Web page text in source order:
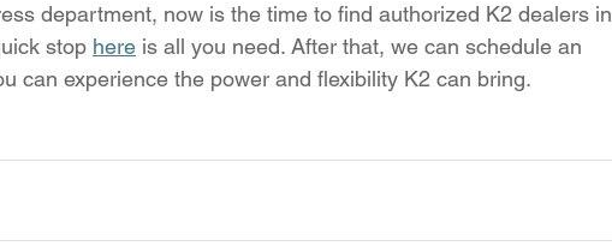
department, now is the time to find authorized K2 dealers in
stop here is all you need. After that, we can schedule an
can experience the power and flexibility K2 can bring.